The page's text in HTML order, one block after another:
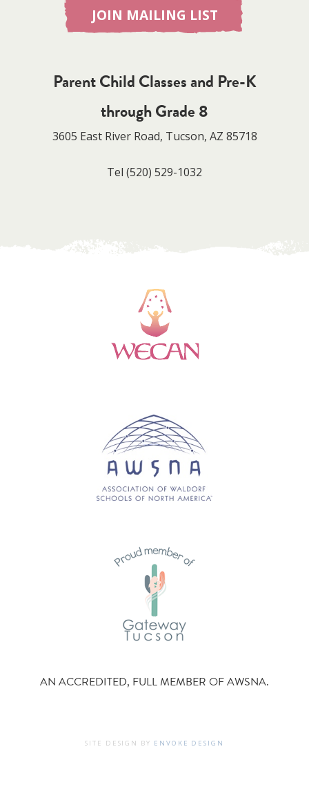
JOIN MAILING LIST
Parent Child Classes and Pre-K
through Grade 8
3605 East River Road, Tucson, AZ 85718
Tel (520) 529-1032
AN ACCREDITED, FULL MEMBER OF AWSNA.
SITE DESIGN BY ENVOKE DESIGN